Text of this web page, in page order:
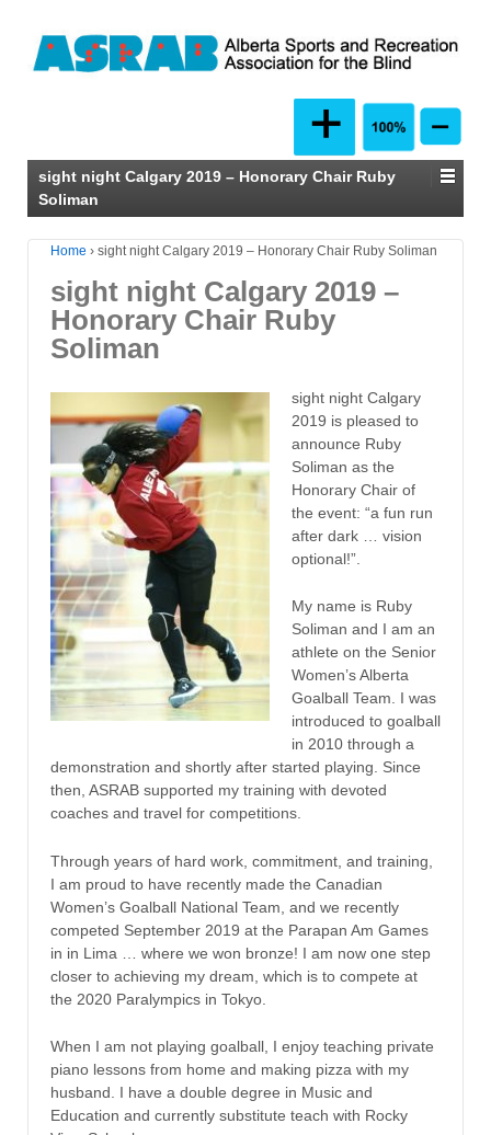
sight night Calgary 2019 – Honorary Chair Ruby
Soliman
Home › sight night Calgary 2019 – Honorary Chair Ruby Soliman
sight night Calgary 2019 –
Honorary Chair Ruby
Soliman
sight night Calgary
2019 is pleased to
announce Ruby
Soliman as the
Honorary Chair of
the event: “a fun run
after dark … vision
optional!”.
My name is Ruby
Soliman and I am an
athlete on the Senior
Women’s Alberta
Goalball Team. I was
introduced to goalball
in 2010 through a
demonstration and shortly after started playing. Since
then, ASRAB supported my training with devoted
coaches and travel for competitions.
Through years of hard work, commitment, and training,
I am proud to have recently made the Canadian
Women’s Goalball National Team, and we recently
competed September 2019 at the Parapan Am Games
in in Lima … where we won bronze! I am now one step
closer to achieving my dream, which is to compete at
the 2020 Paralympics in Tokyo.
When I am not playing goalball, I enjoy teaching private
piano lessons from home and making pizza with my
husband. I have a double degree in Music and
Education and currently substitute teach with Rocky